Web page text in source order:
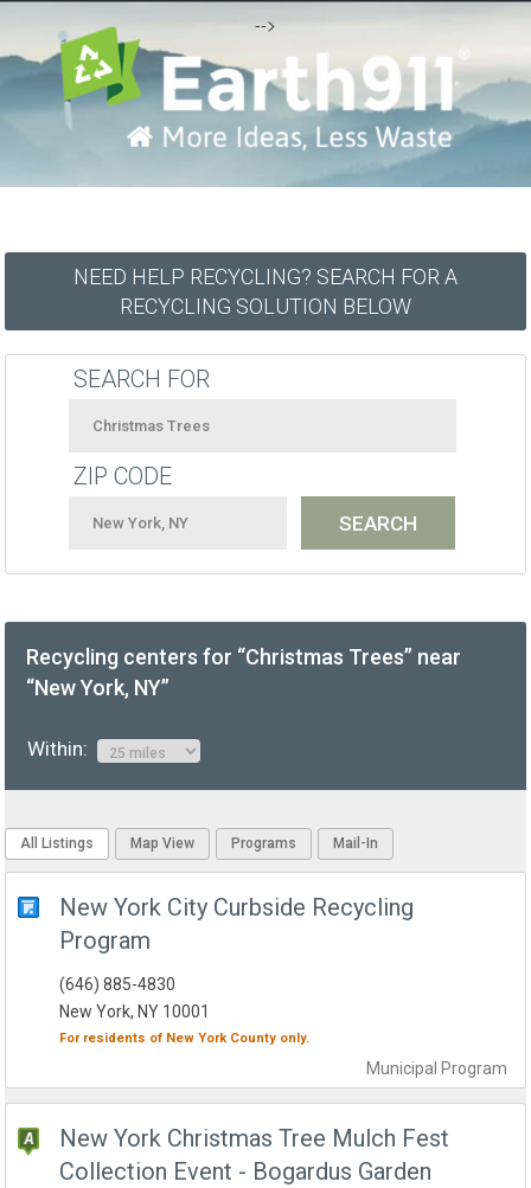
-->
NEED HELP RECYCLING? SEARCH FOR A
RECYCLING SOLUTION BELOW
SEARCH FOR
ZIP CODE
Recycling centers for “Christmas Trees” near
“New York, NY”
Within:
All Listings Map View Programs Mail-In
New York City Curbside Recycling
Program
Municipal Program
(646) 885-4830
New York, NY 10001
For residents of New York County only.
New York Christmas Tree Mulch Fest
Collection Event - Bogardus Garden